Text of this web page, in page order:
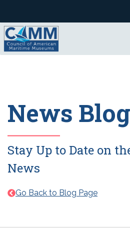
content
News Blog
Stay Up to Date on
News
Go Back to Blog Page